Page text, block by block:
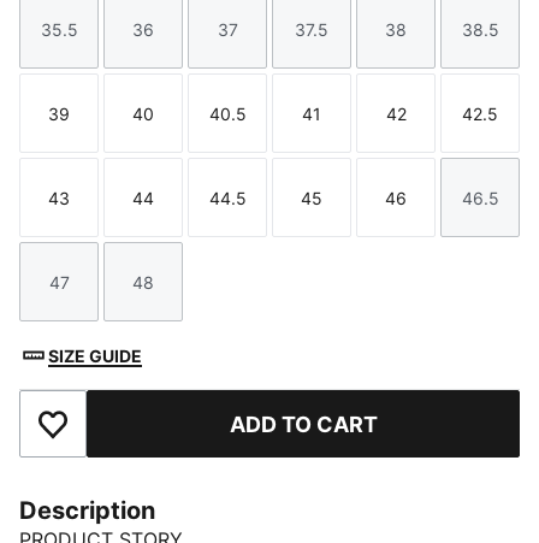
Size
35.5
Size
36
Size
37
Size
37.5
Size
38
Size
38.5
Size
39
Size
40
Size
40.5
Size
41
Size
42
Size
42.5
Size
43
Size
44
Size
44.5
Size
45
Size
46
Size
46.5
Size
47
Size
48
SIZE GUIDE
Add to Favourites ADD TO CART
Description